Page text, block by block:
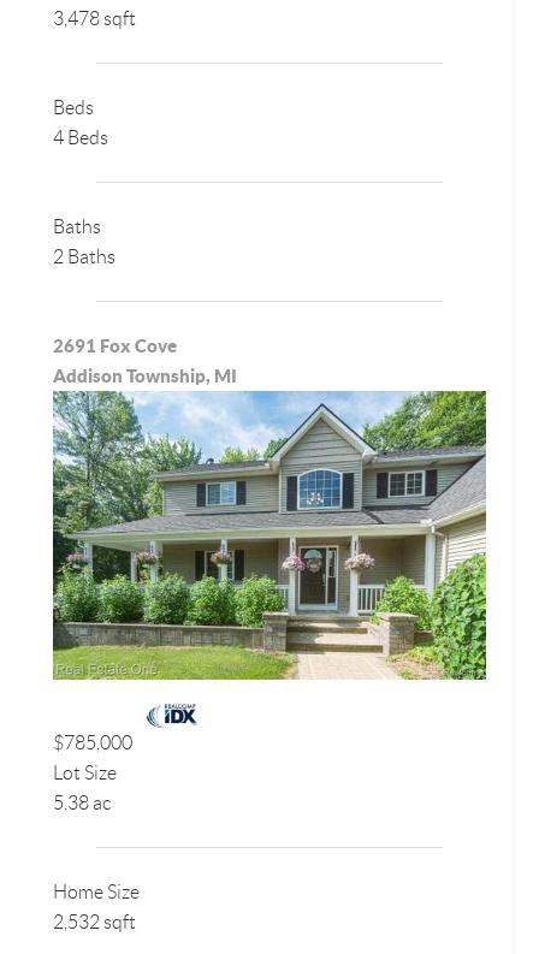
3,478 sqft
Beds
4 Beds
Baths
2 Baths
2691 Fox Cove
Addison Township, MI
$785,000
Lot Size
5.38 ac
Home Size
2,532 sqft